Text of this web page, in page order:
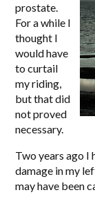
prostate.
For a while I
thought I
would have
to curtail
my riding,
but that did
not proved
necessary.
Two years ago I
damage in my
may have been